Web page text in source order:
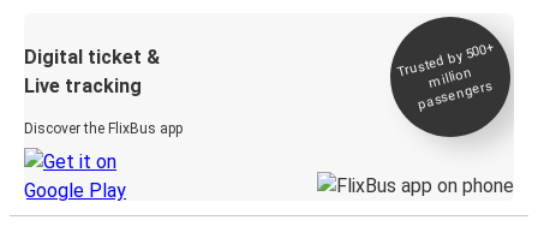
Digital ticket &
Live tracking
Discover the FlixBus app
Trusted by 500+
million
passengers